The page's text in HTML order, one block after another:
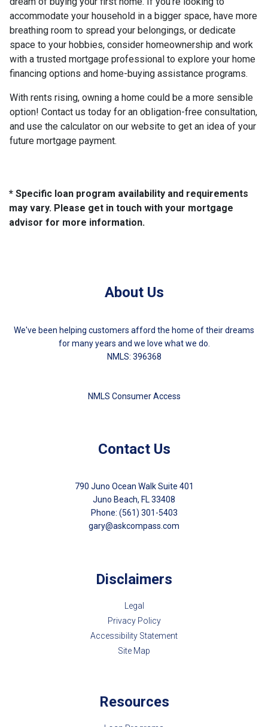
accommodate your household in a bigger space, have more
breathing room to spread your belongings, or dedicate
space to your hobbies, consider homeownership and work
with a trusted mortgage professional to explore your home
financing options and home-buying assistance programs.
With rents rising, owning a home could be a more sensible
option! Contact us today for an obligation-free consultation,
and use the calculator on our website to get an idea of your
future mortgage payment.
* Specific loan program availability and requirements
may vary. Please get in touch with your mortgage
advisor for more information.
About Us
We've been helping customers afford the home of their dreams
for many years and we love what we do.
NMLS: 396368
NMLS Consumer Access
Contact Us
790 Juno Ocean Walk Suite 401
Juno Beach, FL 33408
Phone: (561) 301-5403
gary@askcompass.com
Disclaimers
Legal
Privacy Policy
Accessibility Statement
Site Map
Resources